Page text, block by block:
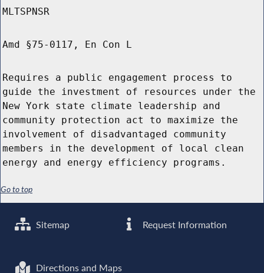
MLTSPNSR
Amd §75-0117, En Con L
Requires a public engagement process to
guide the investment of resources under the
New York state climate leadership and
community protection act to maximize the
involvement of disadvantaged community
members in the development of local clean
energy and energy efficiency programs.
Go to top
Sitemap Request Information
Directions and Maps